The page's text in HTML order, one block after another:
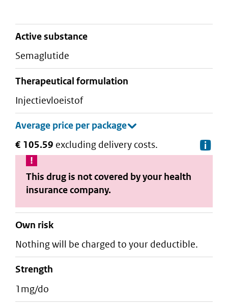
active substance
semaglutide
therapeutical formulation
injectievloeistof
€ 105.59 excluding delivery costs.
This drug is not covered by your health
insurance company.
Own risk
Nothing will be charged to your deductible.
strength
1mg/do